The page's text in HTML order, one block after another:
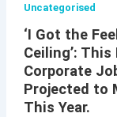
Uncategorised
‘I Got the
Ceiling’:
Corporate
Projected to
This Year.